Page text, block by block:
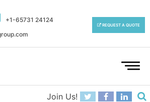
+1-65731 24124
REQUEST A QUOTE
Join Us!